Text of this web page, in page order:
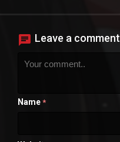
Leave a comment
Name *